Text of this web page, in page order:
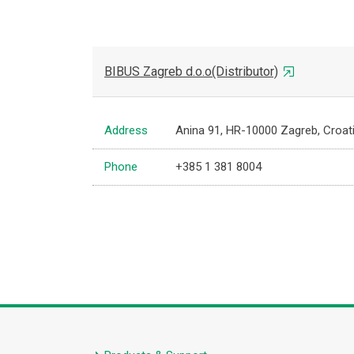
BIBUS Zagreb d.o.o(Distributor)
Address Anina 91, HR-10000 Zagreb,
Phone +385 1 381 8004